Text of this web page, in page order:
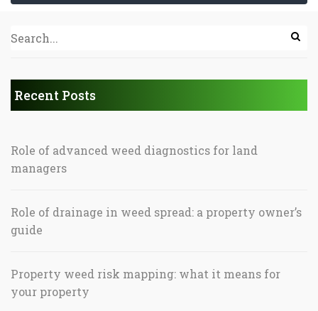
Recent Posts
Role of advanced weed diagnostics for land
managers
Role of drainage in weed spread: a property owner’s
guide
Property weed risk mapping: what it means for
your property